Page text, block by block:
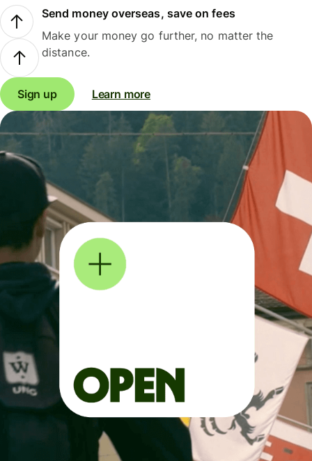
Send money overseas, save on fees
Make your money go further, no matter the
distance.
Sign up Learn more